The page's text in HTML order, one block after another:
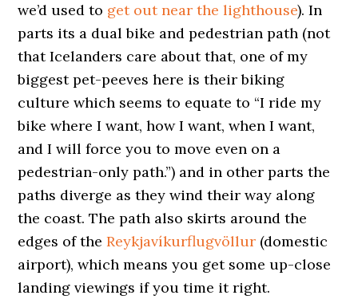
we’d used to get out near the lighthouse). In
parts its a dual bike and pedestrian path (not
that Icelanders care about that, one of my
biggest pet-peeves here is their biking
culture which seems to equate to “I ride my
bike where I want, how I want, when I want,
and I will force you to move even on a
pedestrian-only path.”) and in other parts the
paths diverge as they wind their way along
the coast. The path also skirts around the
edges of theReykjavíkurflugvöllur (domestic
airport), which means you get some up-close
landing viewings if you time it right.